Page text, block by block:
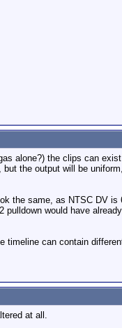
alone?) the clips can
the output will be
the same, as NTSC DV
would have
timeline can contain
at all.